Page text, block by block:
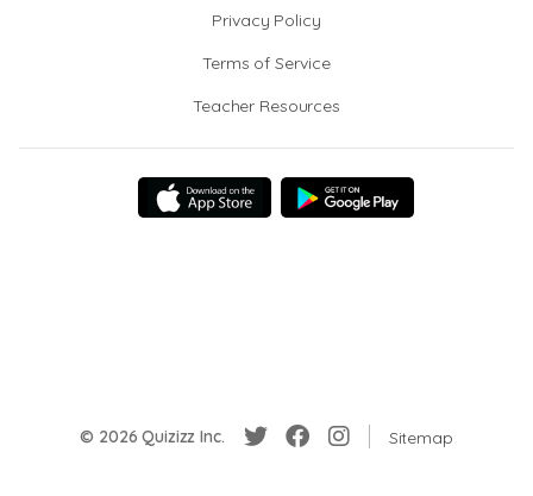
Privacy Policy
Terms of Service
Teacher Resources
© 2026 Quizizz Inc. Sitemap